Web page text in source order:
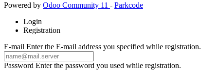
Powered by Odoo Community 11 - Parkcode
Login
Registration
E-mail Enter the E-mail address you specified while registration.
Password Enter the password you used while registration.